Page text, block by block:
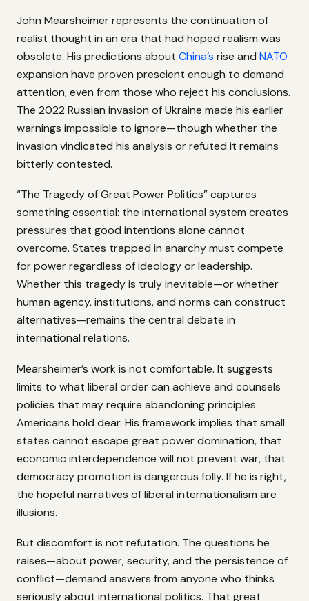
John Mearsheimer represents the continuation of
realist thought in an era that had hoped realism was
obsolete. His predictions about China’s rise and NATO
expansion have proven prescient enough to demand
attention, even from those who reject his conclusions.
The 2022 Russian invasion of Ukraine made his earlier
warnings impossible to ignore—though whether the
invasion vindicated his analysis or refuted it remains
bitterly contested.
“The Tragedy of Great Power Politics” captures
something essential: the international system creates
pressures that good intentions alone cannot
overcome. States trapped in anarchy must compete
for power regardless of ideology or leadership.
Whether this tragedy is truly inevitable—or whether
human agency, institutions, and norms can construct
alternatives—remains the central debate in
international relations.
Mearsheimer’s work is not comfortable. It suggests
limits to what liberal order can achieve and counsels
policies that may require abandoning principles
Americans hold dear. His framework implies that small
states cannot escape great power domination, that
economic interdependence will not prevent war, that
democracy promotion is dangerous folly. If he is right,
the hopeful narratives of liberal internationalism are
illusions.
But discomfort is not refutation. The questions he
raises—about power, security, and the persistence of
conflict—demand answers from anyone who thinks
seriously about international politics. That great